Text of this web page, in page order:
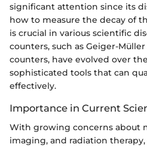
significant attention since its
how to measure the decay of
is crucial in various scientific
counters, such as Geiger-
counters, have evolved over
sophisticated tools that can
effectively.
Importance in Current
With growing concerns about
imaging, and radiation